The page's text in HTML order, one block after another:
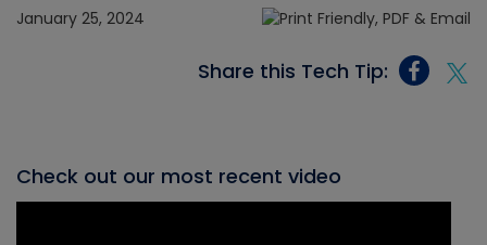
January 25, 2024
Share this Tech Tip:
Check out our most recent video